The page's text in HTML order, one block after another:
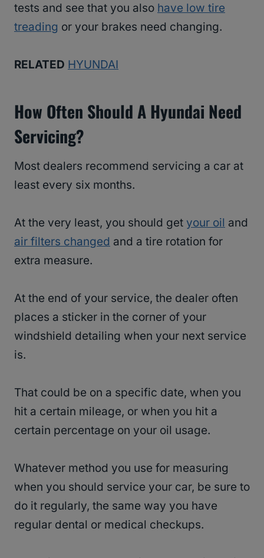
tests and see that you also have low tire
treading or your brakes need changing.
RELATED HYUNDAI
How Often Should A Hyundai Need
Servicing?
Most dealers recommend servicing a car at
least every six months.
At the very least, you should get your oil and
air filters changed and a tire rotation for
extra measure.
At the end of your service, the dealer often
places a sticker in the corner of your
windshield detailing when your next service
is.
That could be on a specific date, when you
hit a certain mileage, or when you hit a
certain percentage on your oil usage.
Whatever method you use for measuring
when you should service your car, be sure to
do it regularly, the same way you have
regular dental or medical checkups.